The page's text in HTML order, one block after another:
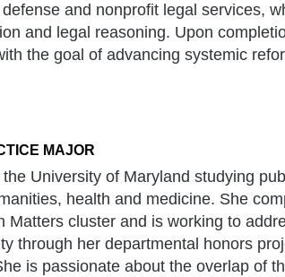
and nonprofit legal services,
and legal reasoning. Upon
the goal of advancing systemic
MAJOR
University of Maryland studying
health and medicine. She
Matters cluster and is working to
through her departmental honors
is passionate about the overlap of